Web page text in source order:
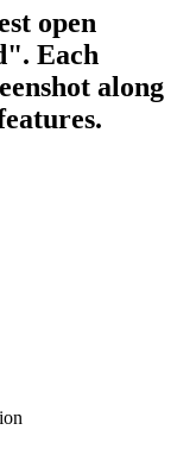
open
Each
along